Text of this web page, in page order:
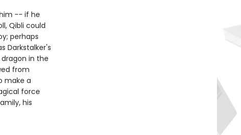
-- if he
Qibli could
perhaps
Darkstalker's
in the
from
make a
force
his